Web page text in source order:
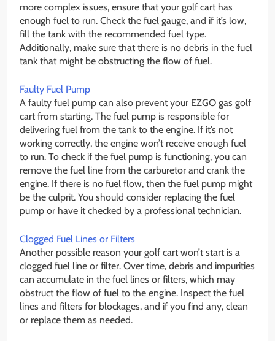
more complex issues, ensure that your golf cart has
enough fuel to run. Check the fuel gauge, and if it’s low,
fill the tank with the recommended fuel type.
Additionally, make sure that there is no debris in the fuel
tank that might be obstructing the flow of fuel.
Faulty Fuel Pump
A faulty fuel pump can also prevent your EZGO gas golf
cart from starting. The fuel pump is responsible for
delivering fuel from the tank to the engine. If it’s not
working correctly, the engine won’t receive enough fuel
to run. To check if the fuel pump is functioning, you can
remove the fuel line from the carburetor and crank the
engine. If there is no fuel flow, then the fuel pump might
be the culprit. You should consider replacing the fuel
pump or have it checked by a professional technician.
Clogged Fuel Lines or Filters
Another possible reason your golf cart won’t start is a
clogged fuel line or filter. Over time, debris and impurities
can accumulate in the fuel lines or filters, which may
obstruct the flow of fuel to the engine. Inspect the fuel
lines and filters for blockages, and if you find any, clean
or replace them as needed.